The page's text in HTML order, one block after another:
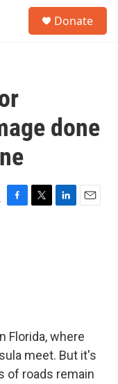
Donate
done
F
T
L
E
Florida, where
meet. But it's
of roads remain